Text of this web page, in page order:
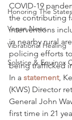
Honoring The States
Vegan News
Vibrational Healing
Solstice & Equinox
COVID-19
the contributing
interventions
in nearby rural
policing efforts
being trafficked
In a statement,
(KWS) Director
General John
first time in 21